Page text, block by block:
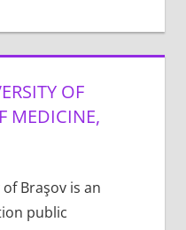
OF
MEDICINE,
of Braşov is an
public